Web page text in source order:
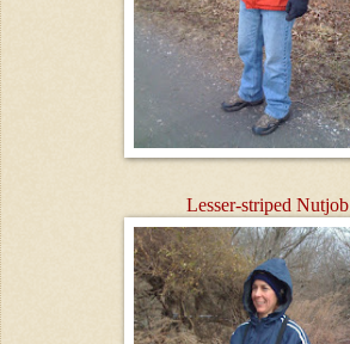
Lesser-striped Nutjob